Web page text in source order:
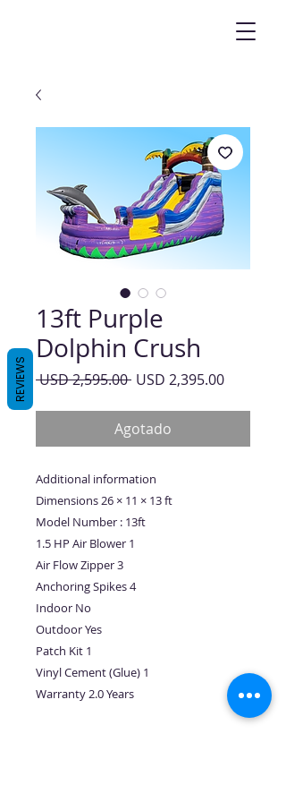
13ft Purple
Dolphin Crush
USD 2,595.00 Precio
USD 2,395.00Precio
Agotado
Additional information
Dimensions 26 × 11 × 13 ft
Model Number : 13ft
1.5 HP Air Blower 1
Air Flow Zipper 3
Anchoring Spikes 4
Indoor No
Outdoor Yes
Patch Kit 1
Vinyl Cement (Glue) 1
Warranty 2.0 Years
REVIEWS